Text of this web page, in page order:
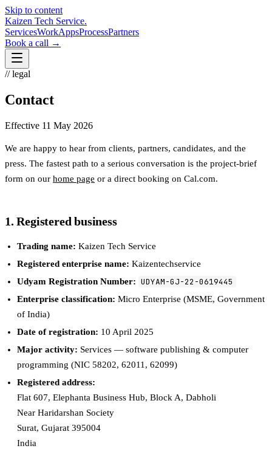
Skip to content
Kaizen Tech Service.
ServicesWorkAppsProcessPartners
Book a call →
// legal
Contact
Effective 11 May 2026
We are happy to hear from clients, partners, candidates, and the
press. The fastest path to a serious conversation is the project-brief
form on our home page or a direct booking on Cal.com.
1. Registered business
Trading name: Kaizen Tech Service
Registered enterprise name: Kaizentechservice
Udyam Registration Number: UDYAM-GJ-22-0619445
Enterprise classification: Micro Enterprise (MSME, Government
of India)
Date of registration: 10 April 2025
Major activity: Services — software publishing & computer
programming (NIC 58202, 62011, 62099)
Registered address:
Flat 607, Elephanta Business Hub, Block A, Dabholi
Near Haridarshan Society
Surat, Gujarat 395004
India